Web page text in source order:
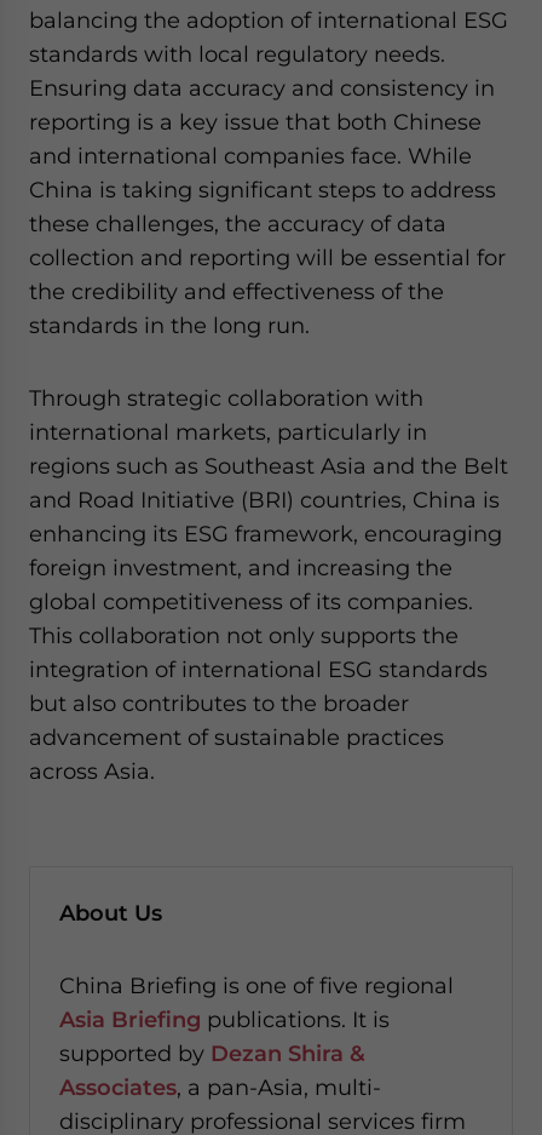
balancing the adoption of international ESG
standards with local regulatory needs.
Ensuring data accuracy and consistency in
reporting is a key issue that both Chinese
and international companies face. While
China is taking significant steps to address
these challenges, the accuracy of data
collection and reporting will be essential for
the credibility and effectiveness of the
standards in the long run.
Through strategic collaboration with
international markets, particularly in
regions such as Southeast Asia and the Belt
and Road Initiative (BRI) countries, China is
enhancing its ESG framework, encouraging
foreign investment, and increasing the
global competitiveness of its companies.
This collaboration not only supports the
integration of international ESG standards
but also contributes to the broader
advancement of sustainable practices
across Asia.
About Us
China Briefing is one of five regional
Asia Briefing publications. It is
supported by Dezan Shira &
Associates, a pan-Asia, multi-
disciplinary professional services firm